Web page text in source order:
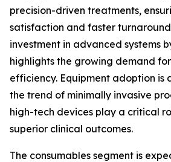
precision-driven treatments,
satisfaction and faster
investment in advanced systems
highlights the growing demand
efficiency. Equipment adoption is
the trend of minimally invasive
high-tech devices play a critical
superior clinical outcomes.
The consumables segment is